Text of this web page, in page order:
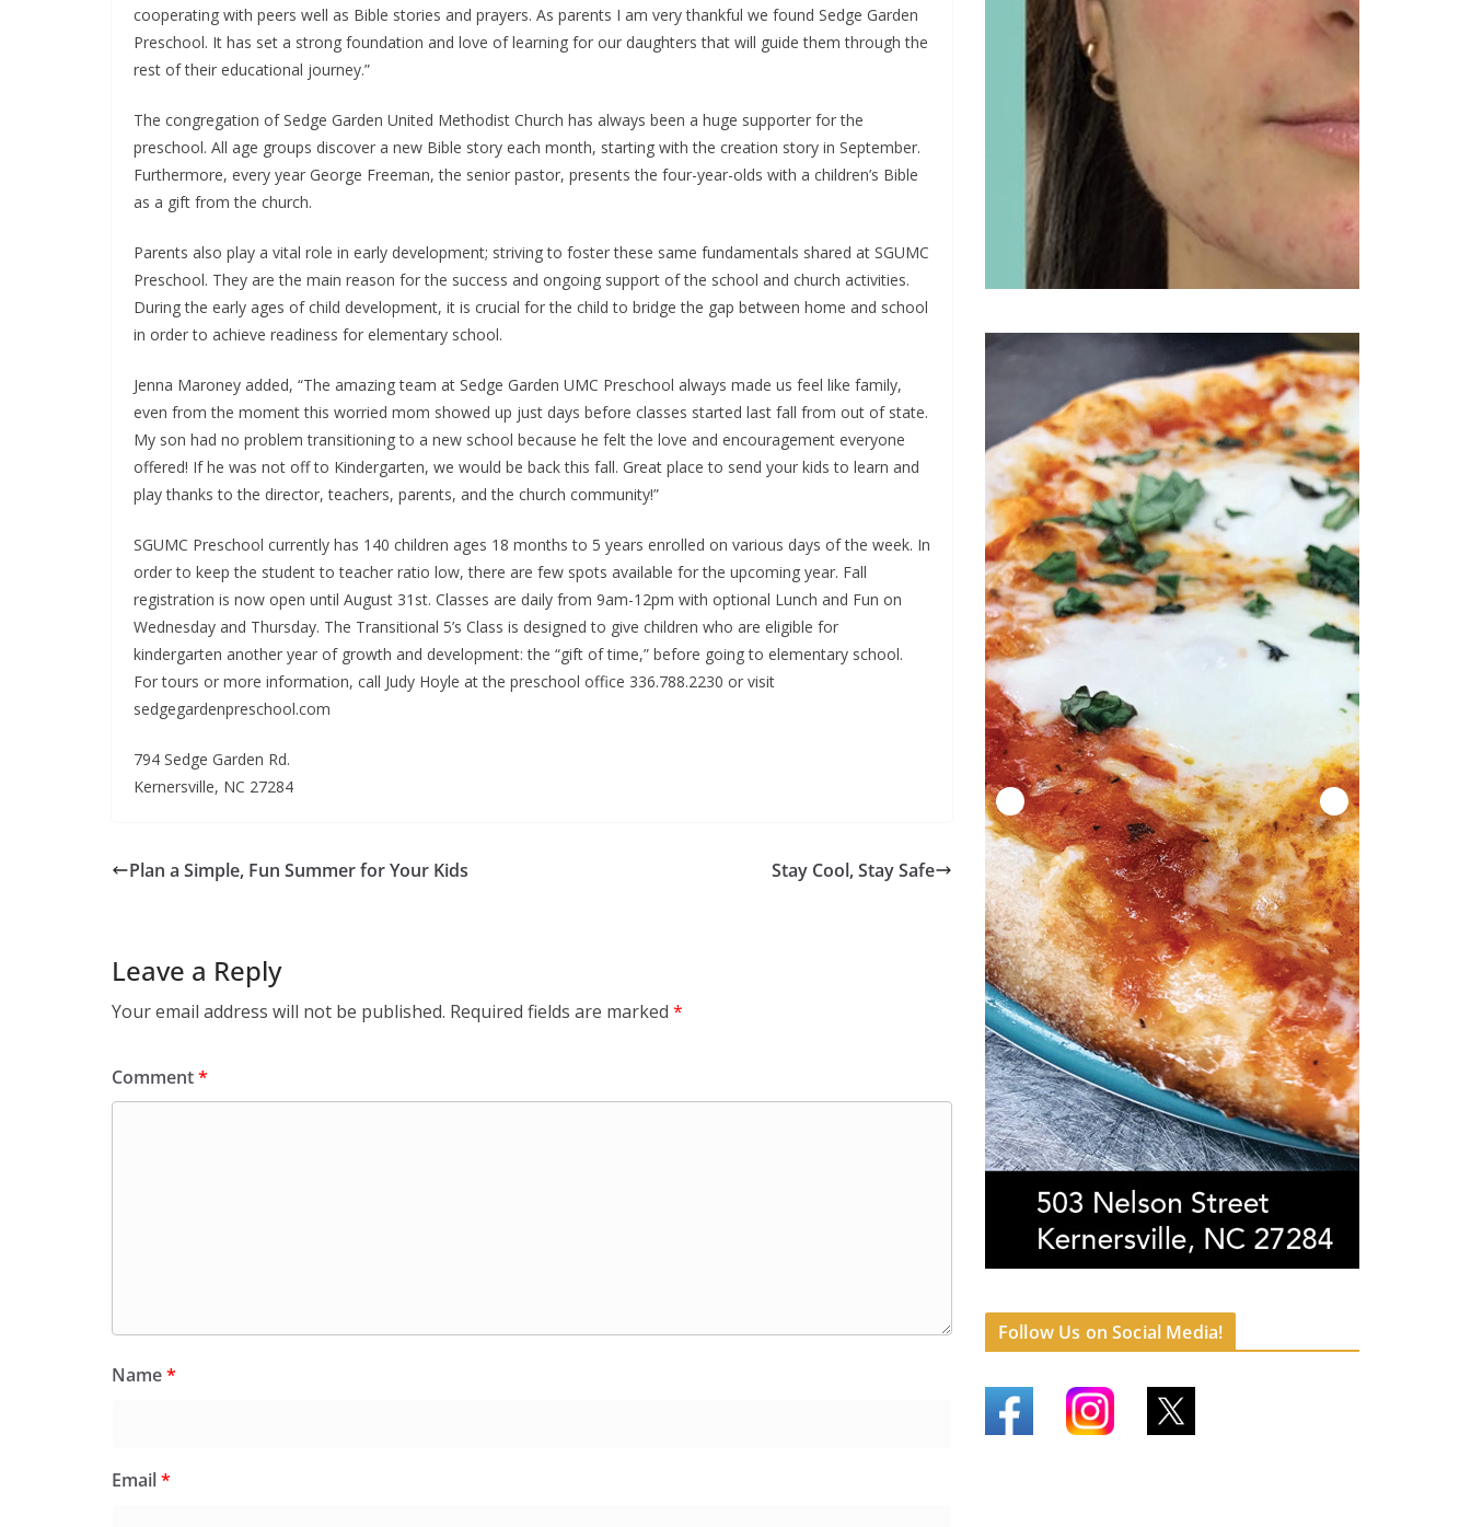
cooperating with peers well as Bible stories and prayers. As parents I am very thankful we found Sedge Garden
Preschool. It has set a strong foundation and love of learning for our daughters that will guide them through the
rest of their educational journey.”
The congregation of Sedge Garden United Methodist Church has always been a huge supporter for the
preschool. All age groups discover a new Bible story each month, starting with the creation story in September.
Furthermore, every year George Freeman, the senior pastor, presents the four-year-olds with a children’s Bible
as a gift from the church.
Parents also play a vital role in early development; striving to foster these same fundamentals shared at SGUMC
Preschool. They are the main reason for the success and ongoing support of the school and church activities.
During the early ages of child development, it is crucial for the child to bridge the gap between home and school
in order to achieve readiness for elementary school.
Jenna Maroney added, “The amazing team at Sedge Garden UMC Preschool always made us feel like family,
even from the moment this worried mom showed up just days before classes started last fall from out of state.
My son had no problem transitioning to a new school because he felt the love and encouragement everyone
offered! If he was not off to Kindergarten, we would be back this fall. Great place to send your kids to learn and
play thanks to the director, teachers, parents, and the church community!”
SGUMC Preschool currently has 140 children ages 18 months to 5 years enrolled on various days of the week. In
order to keep the student to teacher ratio low, there are few spots available for the upcoming year. Fall
registration is now open until August 31st. Classes are daily from 9am-12pm with optional Lunch and Fun on
Wednesday and Thursday. The Transitional 5’s Class is designed to give children who are eligible for
kindergarten another year of growth and development: the “gift of time,” before going to elementary school.
For tours or more information, call Judy Hoyle at the preschool office 336.788.2230 or visit
sedgegardenpreschool.com
794 Sedge Garden Rd.
Kernersville, NC 27284
Plan a Simple, Fun Summer for Your Kids Stay Cool, Stay Safe
Leave a Reply
Your email address will not be published. Required fields are marked *
Comment*
Name*
Email*
Follow Us on Social Media!